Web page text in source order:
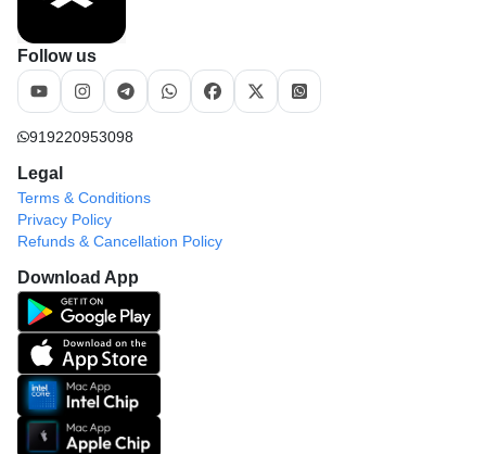
Follow us
919220953098
Legal
Terms & Conditions
Privacy Policy
Refunds & Cancellation Policy
Download App